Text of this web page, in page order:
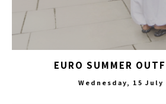
EURO SUMMER
Wednesday, 15 July